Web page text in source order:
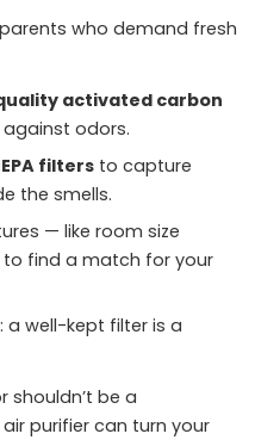
who demand fresh
activated carbon
against odors.
filters to capture
the smells.
— like room size
find a match for your
a well-kept filter is a
shouldn’t be a
purifier can turn your